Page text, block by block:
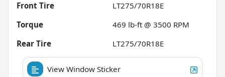
Front Tire
LT275/70R18E
Torque
469 lb-ft @ 3500 RPM
Rear Tire
LT275/70R18E
View Window Sticker